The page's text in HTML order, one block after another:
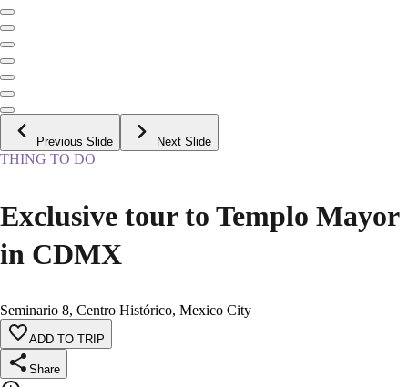
Previous Slide Next Slide
THING TO DO
Exclusive tour to Templo Mayor
in CDMX
Seminario 8, Centro Histórico, Mexico City
ADD TO TRIP
Share